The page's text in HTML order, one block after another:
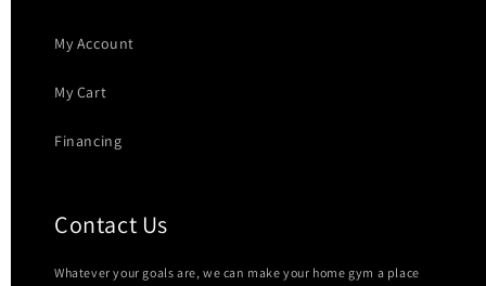
My Account
My Cart
Financing
Contact Us
Whatever your goals are, we can make your home gym a place